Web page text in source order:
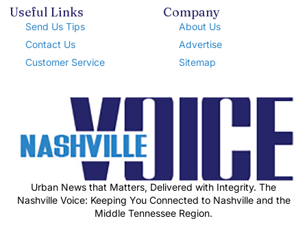
Useful Links
Send Us Tips
Contact Us
Customer Service
Company
About Us
Advertise
Sitemap
Urban News that Matters, Delivered with Integrity. The
Nashville Voice: Keeping You Connected to Nashville and the
Middle Tennessee Region.